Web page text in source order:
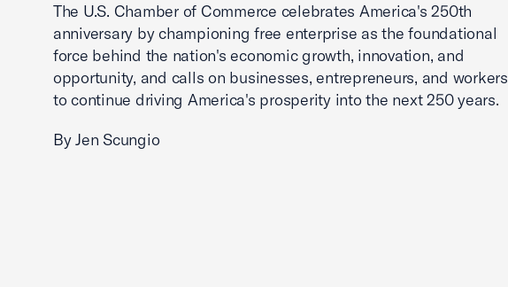
The U.S. Chamber of Commerce celebrates America's 250th
anniversary by championing free enterprise as the foundational
force behind the nation's economic growth, innovation, and
opportunity, and calls on businesses, entrepreneurs, and workers
to continue driving America's prosperity into the next 250 years.
By Jen Scungio